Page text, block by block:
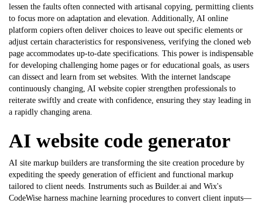
lessen the faults often connected with artisanal copying, permitting clients
to focus more on adaptation and elevation. Additionally, AI online
platform copiers often deliver choices to leave out specific elements or
adjust certain characteristics for responsiveness, verifying the cloned web
page accommodates up-to-date specifications. This power is indispensable
for developing challenging home pages or for educational goals, as users
can dissect and learn from set websites. With the internet landscape
continuously changing, AI website copier strengthen professionals to
reiterate swiftly and create with confidence, ensuring they stay leading in
a rapidly changing arena.
AI website code generator
AI site markup builders are transforming the site creation procedure by
expediting the speedy generation of efficient and functional markup
tailored to client needs. Instruments such as Builder.ai and Wix's
CodeWise harness machine learning procedures to convert client inputs—